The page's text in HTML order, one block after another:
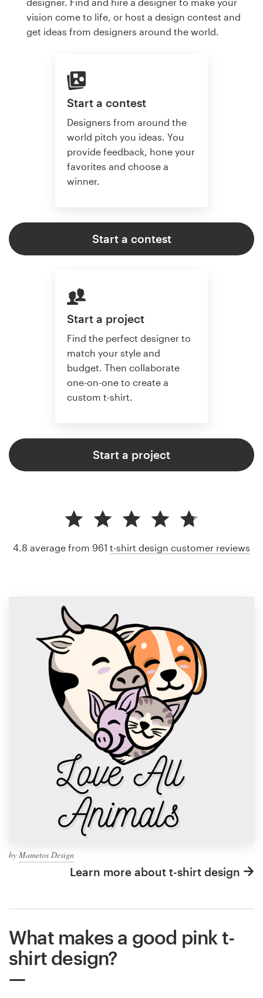
designer. Find and hire a designer to make your
vision come to life, or host a design contest and
get ideas from designers around the world.
Start a contest
Designers from around the
world pitch you ideas. You
provide feedback, hone your
favorites and choose a
winner.
Start a contest
Start a project
Find the perfect designer to
match your style and
budget. Then collaborate
one-on-one to create a
custom t-shirt.
Start a project
by Mametos Design
Learn more about t-shirt design
4.8 average from 961 t-shirt design customer reviews
What makes a good pink t-
shirt design?